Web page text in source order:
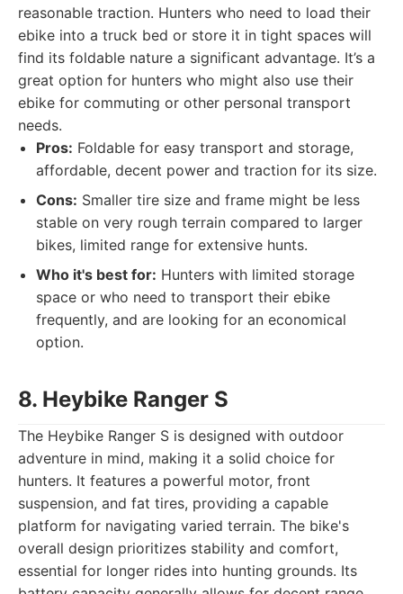
reasonable traction. Hunters who need to load their
ebike into a truck bed or store it in tight spaces will
find its foldable nature a significant advantage. It’s a
great option for hunters who might also use their
ebike for commuting or other personal transport
needs.
Pros: Foldable for easy transport and storage,
affordable, decent power and traction for its size.
Cons: Smaller tire size and frame might be less
stable on very rough terrain compared to larger
bikes, limited range for extensive hunts.
Who it's best for: Hunters with limited storage
space or who need to transport their ebike
frequently, and are looking for an economical
option.
8. Heybike Ranger S
The Heybike Ranger S is designed with outdoor
adventure in mind, making it a solid choice for
hunters. It features a powerful motor, front
suspension, and fat tires, providing a capable
platform for navigating varied terrain. The bike's
overall design prioritizes stability and comfort,
essential for longer rides into hunting grounds. Its